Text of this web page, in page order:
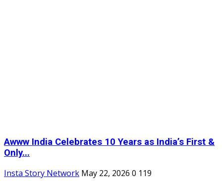
Awww India Celebrates 10 Years as India’s First &
Only...
Insta Story Network May 22, 2026 0 119